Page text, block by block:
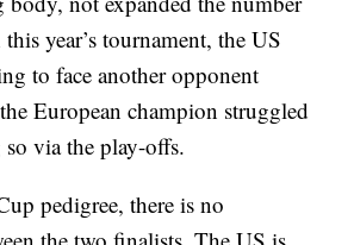
year’s tournament, the US
to face another opponent
European champion struggled
via the play-offs.
pedigree, there is no